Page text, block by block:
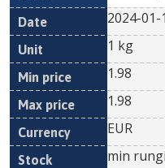
2024-01-
1 kg
1.98
1.98
EUR
min